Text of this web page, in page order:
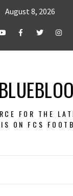
August 8, 2026
FOR THE
ON FCS